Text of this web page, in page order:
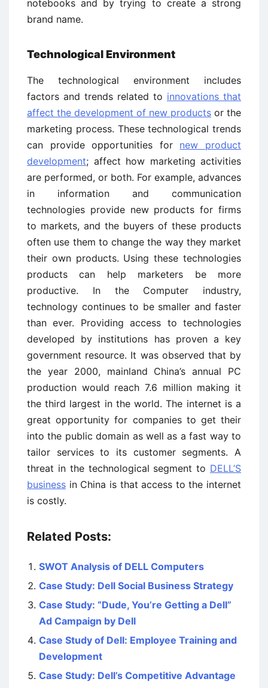
notebooks and by trying to create a strong
brand name.
Technological Environment
The technological environment includes
factors and trends related to innovations that
affect the development of new products or the
marketing process. These technological trends
can provide opportunities for new product
development; affect how marketing activities
are performed, or both. For example, advances
in information and communication
technologies provide new products for firms
to markets, and the buyers of these products
often use them to change the way they market
their own products. Using these technologies
products can help marketers be more
productive. In the Computer industry,
technology continues to be smaller and faster
than ever. Providing access to technologies
developed by institutions has proven a key
government resource. It was observed that by
the year 2000, mainland China’s annual PC
production would reach 7.6 million making it
the third largest in the world. The internet is a
great opportunity for companies to get their
into the public domain as well as a fast way to
tailor services to its customer segments. A
threat in the technological segment to DELL’S
business in China is that access to the internet
is costly.
Related Posts:
SWOT Analysis of DELL Computers
Case Study: Dell Social Business Strategy
Case Study: “Dude, You’re Getting a Dell”
Ad Campaign by Dell
Case Study of Dell: Employee Training and
Development
Case Study: Dell’s Competitive Advantage